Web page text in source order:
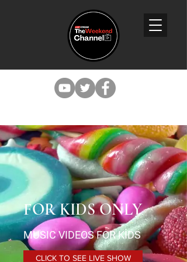
FOR KIDS ONLY
MUSIC VIDEOS FOR KIDS
CLICK TO SEE LIVE SHOW